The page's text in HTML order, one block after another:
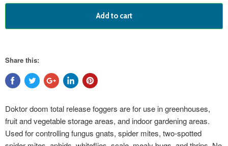
Add to cart
Share this:
Doktor doom total release foggers are for use in greenhouses,
fruit and vegetable storage areas, and indoor gardening areas.
Used for controlling fungus gnats, spider mites, two-spotted